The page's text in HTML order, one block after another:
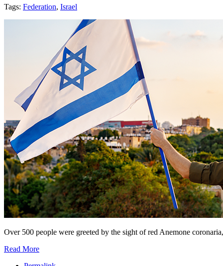
Tags: Federation, Israel
Over 500 people were greeted by the sight of red Anemone
Read More